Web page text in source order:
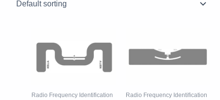
Radio Frequency Identification Radio Frequency Identification